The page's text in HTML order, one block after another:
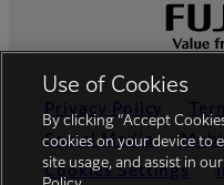
Privacy Policy
Social Media
Cookies Settings
Use of Cookies
By clicking “Accept
cookies on your device to
site usage, and assist in